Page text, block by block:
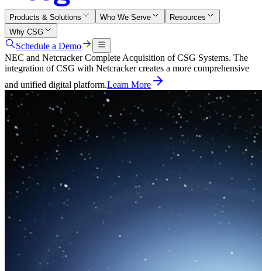
Products & Solutions Who We Serve
Resources
Why CSG
Schedule a Demo
NEC and Netcracker Complete Acquisition of CSG Systems. The
integration of CSG with Netcracker creates a more comprehensive
and unified digital platform.Learn More